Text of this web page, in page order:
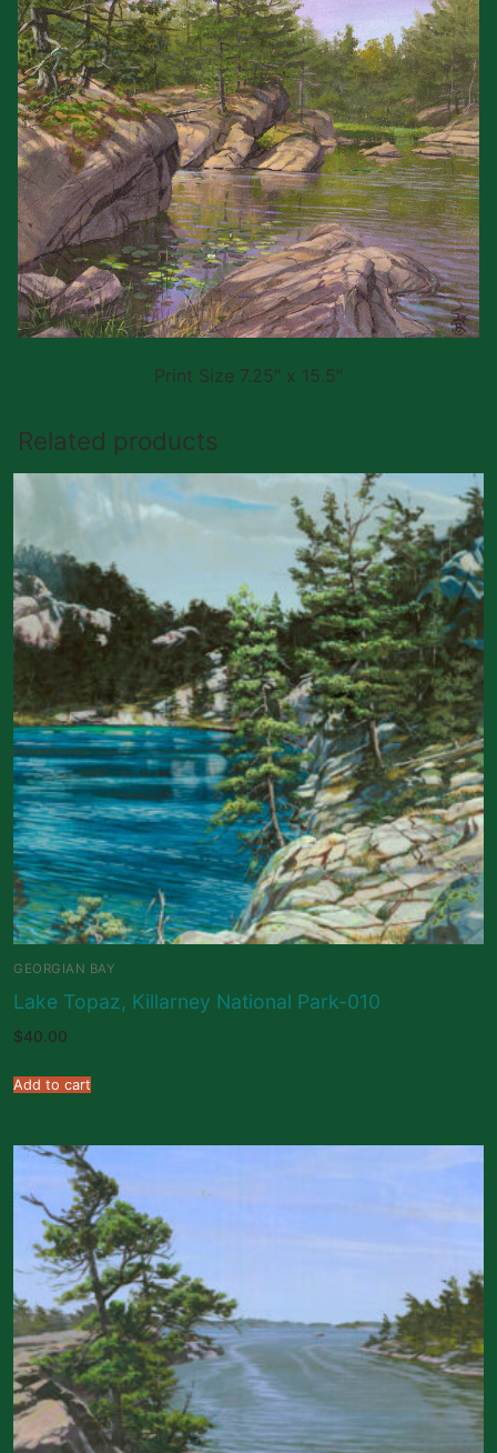
Print Size 7.25″ x 15.5″
Related products
GEORGIAN BAY
Lake Topaz, Killarney National Park-010
$40.00
Add to cart